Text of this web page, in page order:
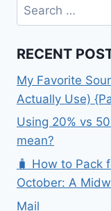
Search
for:
RECENT
My Favorite
Actually Use)
Using 20% vs
mean?
🧳 How to Pack
October: A
Mail